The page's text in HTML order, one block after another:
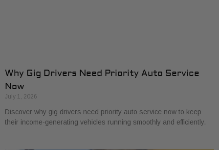
Why Gig Drivers Need Priority Auto Service
Now
July 1, 2026
Discover why gig drivers need priority auto service now to keep
their income-generating vehicles running smoothly and efficiently.